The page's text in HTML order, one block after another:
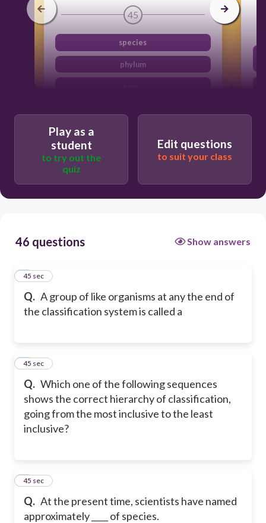
45
species
phylum
Play as a
student
to try out the
quiz
Edit questions
to suit your class
46 questions Show answers
Q. A group of like organisms at any the end of
the classification system is called a
1
45 sec
Q. Which one of the following sequences
shows the correct hierarchy of classification,
going from the most inclusive to the least
inclusive?
2
45 sec
Q. At the present time, scientists have named
approximately ____ of species.
3
45 sec